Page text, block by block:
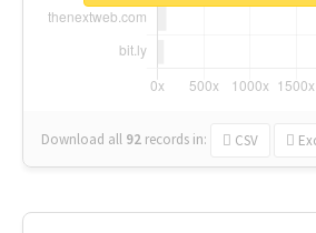
Download all 92 records in: CSV